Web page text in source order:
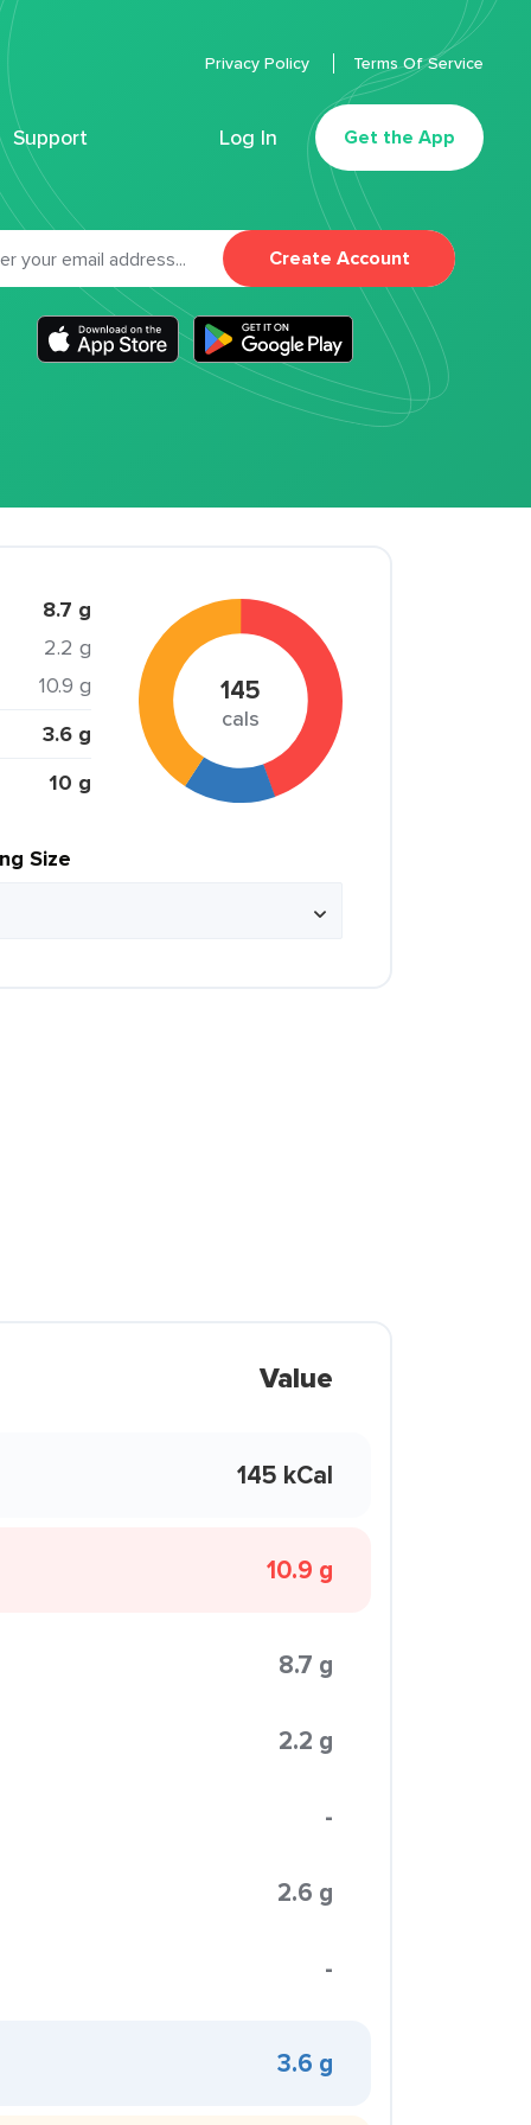
Support Log In Get the App
Privacy Policy Terms Of Service
Create Account
8.7 g
2.2 g
10.9 g
3.6 g
10 g
145
cals
Size
Value
145 kCal
10.9 g
8.7 g
2.2 g
-
2.6 g
-
3.6 g